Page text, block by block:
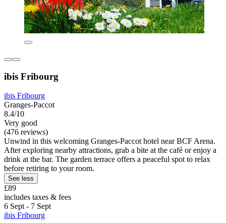
ibis Fribourg
ibis Fribourg
Granges-Paccot
8.4/10
Very good
(476 reviews)
Unwind in this welcoming Granges-Paccot hotel near BCF Arena.
After exploring nearby attractions, grab a bite at the café or enjoy a
drink at the bar. The garden terrace offers a peaceful spot to relax
before retiring to your room.
See less
£89
includes taxes & fees
6 Sept - 7 Sept
ibis Fribourg